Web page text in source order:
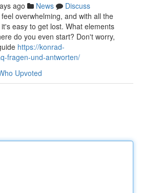
ago News
Discuss
overwhelming, and with all the
easy to get lost. What elements
do you even start? Don't worry,
https://konrad-
fragen-und-antworten/
Upvoted